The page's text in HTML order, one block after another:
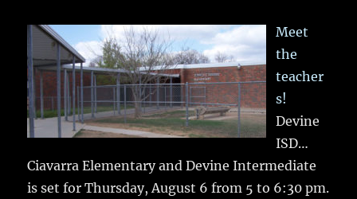
Meet
the
teacher
s!
Devine
ISD…
Ciavarra Elementary and Devine Intermediate
is set for Thursday, August 6 from 5 to 6:30 pm.